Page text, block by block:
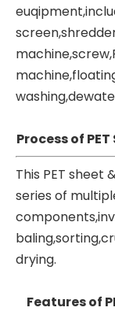
Process of
This PET sheet
series of
drying.
Features of